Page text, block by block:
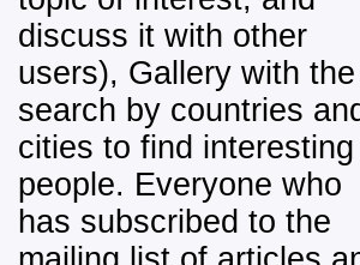
discuss it with other
users), Gallery with the
search by countries
cities to find interesting
people. Everyone who
has subscribed to the